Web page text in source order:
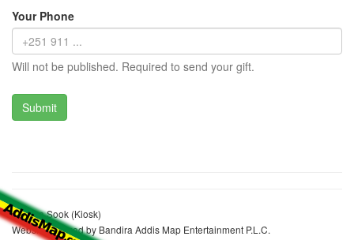
Your Phone
Will not be published. Required to send your gift.
Fatuma Sook (Kiosk)
Website realized by Bandira Addis Map Entertainment P.L.C.